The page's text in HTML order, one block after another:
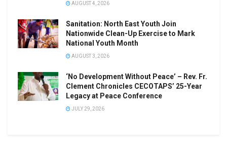
AUGUST 4, 2026
Sanitation: North East Youth Join
Nationwide Clean-Up Exercise to Mark
National Youth Month
AUGUST 3, 2026
‘No Development Without Peace’ – Rev. Fr.
Clement Chronicles CECOTAPS’ 25-Year
Legacy at Peace Conference
JULY 29, 2026